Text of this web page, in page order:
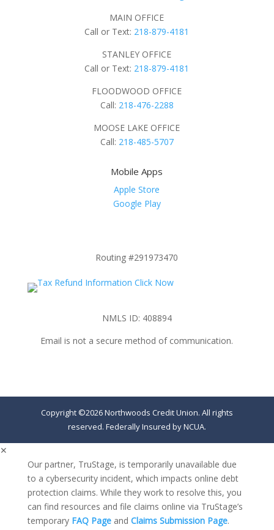
MAIN OFFICE
Call or Text: 218-879-4181
STANLEY OFFICE
Call or Text: 218-879-4181
FLOODWOOD OFFICE
Call: 218-476-2288
MOOSE LAKE OFFICE
Call: 218-485-5707
Mobile Apps
Apple Store
Google Play
Routing #291973470
NMLS ID: 408894
Email is not a secure method of communication.
Copyright ©2026 Northwoods Credit Union. All rights
reserved. Federally Insured by NCUA.
✕
Our partner, TruStage, is temporarily unavailable due
to a cybersecurity incident, which impacts online debt
protection claims. While they work to resolve this, you
can find resources and file claims online via TruStage’s
temporary FAQ Pageand Claims Submission Page.